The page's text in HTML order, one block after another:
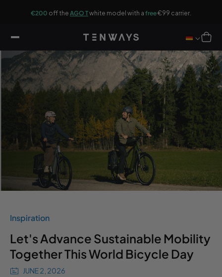
€200 off the AGO Twhite model with a free€99 carrier.
Cart
Inspiration
Let's Advance Sustainable Mobility
Together This World Bicycle Day
JUNE 2, 2026